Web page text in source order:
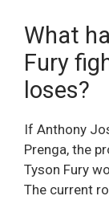
What
Fury
loses?
If Anthony
Prenga, the
Tyson Fury
The current